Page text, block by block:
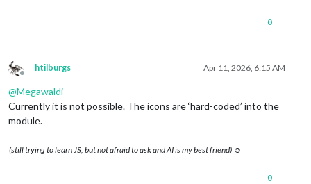
0
Offline
htilburgs Apr 11, 2026, 6:15 AM
@Megawaldi
Currently it is not possible. The icons are ‘hard-coded’ into the
module.
(still trying to learn JS, but not afraid to ask and AI is my best friend) ☺
0